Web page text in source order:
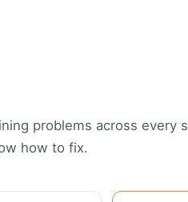
problems across every
how to fix.